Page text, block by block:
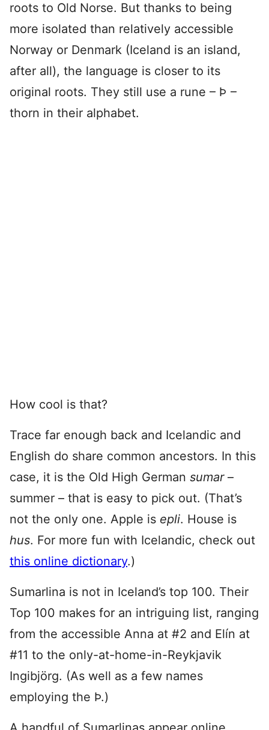
roots to Old Norse. But thanks to being
more isolated than relatively accessible
Norway or Denmark (Iceland is an island,
after all), the language is closer to its
original roots. They still use a rune – Þ –
thorn in their alphabet.
How cool is that?
Trace far enough back and Icelandic and
English do share common ancestors. In this
case, it is the Old High German sumar–
summer – that is easy to pick out. (That’s
not the only one. Apple is epli. House is
hus. For more fun with Icelandic, check out
this online dictionary.)
Sumarlina is not in Iceland’s top 100. Their
Top 100 makes for an intriguing list, ranging
from the accessible Anna at #2 and Elín at
#11 to the only-at-home-in-Reykjavik
Ingibjörg. (As well as a few names
employing the Þ.)